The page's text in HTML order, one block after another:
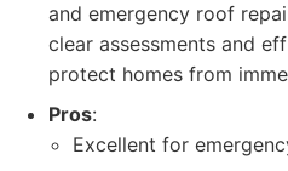
and emergency roof
clear assessments and
protect homes from
Pros:
Excellent for